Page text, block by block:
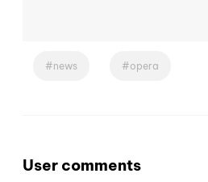
news opera
User comments